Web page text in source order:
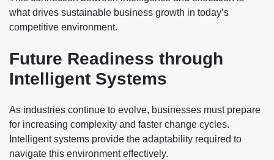
what drives sustainable business growth in today’s
competitive environment.
Future Readiness through
Intelligent Systems
As industries continue to evolve, businesses must prepare
for increasing complexity and faster change cycles.
Intelligent systems provide the adaptability required to
navigate this environment effectively.